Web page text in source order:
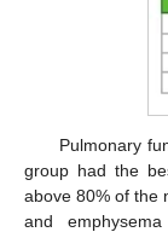
Pulmonary
group had the
above 80% of the
and